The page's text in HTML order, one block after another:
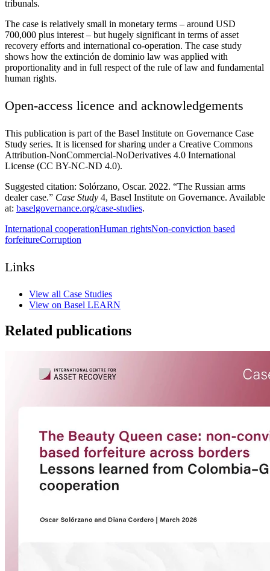
tribunals.
The case is relatively small in monetary terms – around USD
700,000 plus interest – but hugely significant in terms of asset
recovery efforts and international co-operation. The case study
shows how the extinción de dominio law was applied with
proportionality and in full respect of the rule of law and fundamental
human rights.
Open-access licence and acknowledgements
This publication is part of the Basel Institute on Governance Case
Study series. It is licensed for sharing under a Creative Commons
Attribution-NonCommercial-NoDerivatives 4.0 International
License (CC BY-NC-ND 4.0).
Suggested citation: Solórzano, Oscar. 2022. “The Russian arms
dealer case.” Case Study 4, Basel Institute on Governance. Available
at: baselgovernance.org/case-studies.
International cooperationHuman rightsNon-conviction based
forfeitureCorruption
Links
View all Case Studies
View on Basel LEARN
Related publications